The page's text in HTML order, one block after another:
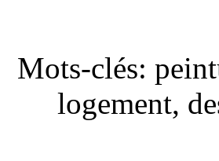
Mots-clés:
logement,